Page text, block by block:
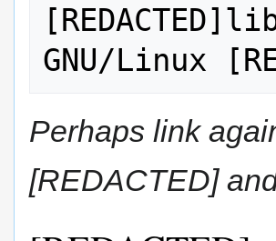
Perhaps link
[REDACTED]